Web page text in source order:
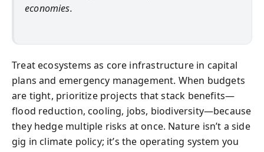
economies.
Treat ecosystems as core infrastructure in capital
plans and emergency management. When budgets
are tight, prioritize projects that stack benefits—
flood reduction, cooling, jobs, biodiversity—because
they hedge multiple risks at once. Nature isn’t a side
gig in climate policy; it’s the operating system you